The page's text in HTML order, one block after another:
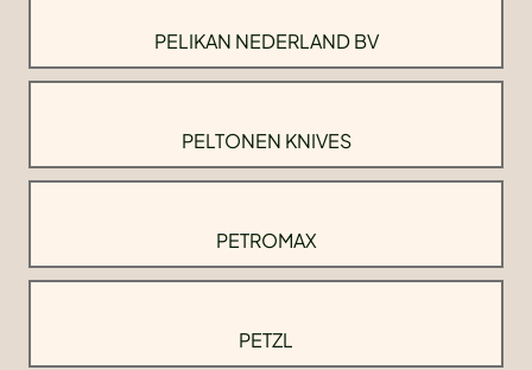
PELIKAN NEDERLAND BV
PELTONEN KNIVES
PETROMAX
PETZL